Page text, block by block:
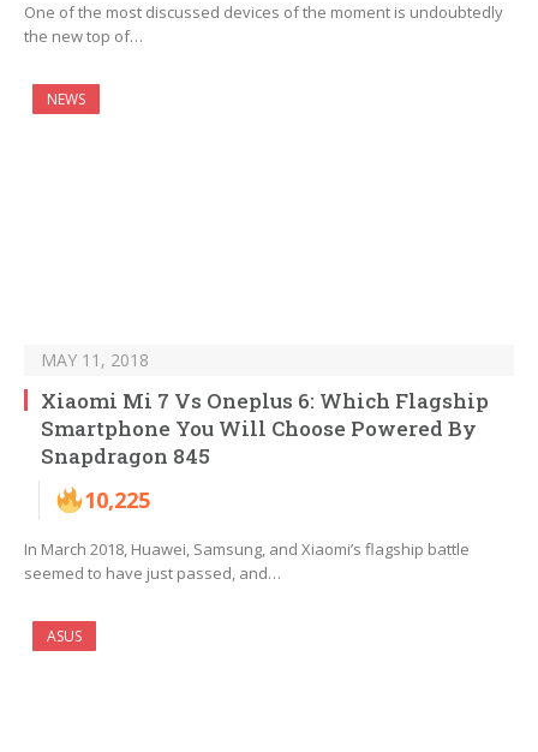
One of the most discussed devices of the moment is undoubtedly
the new top of…
NEWS
MAY 11, 2018
Xiaomi Mi 7 Vs Oneplus 6: Which Flagship
Smartphone You Will Choose Powered By
Snapdragon 845
10,225
In March 2018, Huawei, Samsung, and Xiaomi’s flagship battle
seemed to have just passed, and…
ASUS